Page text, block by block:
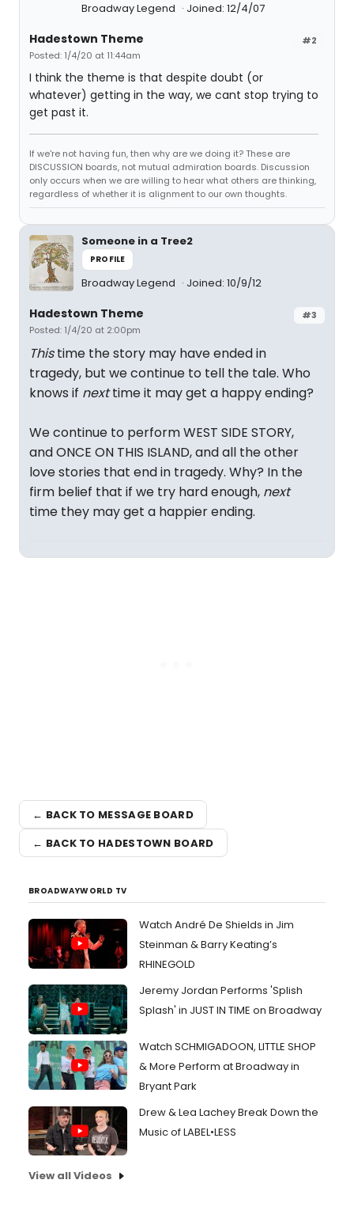
Broadway Legend
Joined: 12/4/07
#2
Hadestown Theme
Posted: 1/4/20 at 11:44am
I think the theme is that despite doubt (or
whatever) getting in the way, we cant stop trying to
get past it.
If we're not having fun, then why are we doing it? These are
DISCUSSION boards, not mutual admiration boards. Discussion
only occurs when we are willing to hear what others are thinking,
regardless of whether it is alignment to our own thoughts.
Someone in a Tree2
PROFILE
Broadway Legend Joined: 10/9/12
#3
Hadestown Theme
Posted: 1/4/20 at 2:00pm
Thistime the story may have ended in
tragedy, but we continue to tell the tale. Who
knows if nexttime it may get a happy ending?
We continue to perform WEST SIDE STORY,
and ONCE ON THIS ISLAND, and all the other
love stories that end in tragedy. Why? In the
firm belief that if we try hard enough, next
time they may get a happier ending.
← BACK TO MESSAGE BOARD
← BACK TO HADESTOWN BOARD
BROADWAYWORLD TV
Watch André De Shields in Jim
Steinman & Barry Keating’s
RHINEGOLD
Jeremy Jordan Performs 'Splish
Splash' in JUST IN TIME on Broadway
Watch SCHMIGADOON, LITTLE SHOP
& More Perform at Broadway in
Bryant Park
Drew & Lea Lachey Break Down the
Music of LABEL•LESS
View all Videos